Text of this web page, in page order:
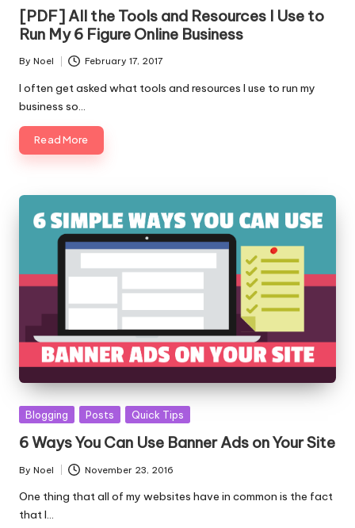
[PDF] All the Tools and Resources I Use to
Run My 6 Figure Online Business
Posted
by
By Noel February 17, 2017
I often get asked what tools and resources I use to run my
business so…
Read More
Posted
Blogging Posts Quick Tips
6 Ways You Can Use Banner Ads on Your Site
Posted
by
By Noel November 23, 2016
One thing that all of my websites have in common is the fact
that I…